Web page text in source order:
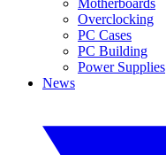
Overclocking
PC Cases
PC Building
Power Supplies
News